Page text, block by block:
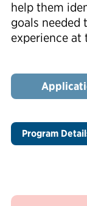
help them
goals needed
experience at
Program